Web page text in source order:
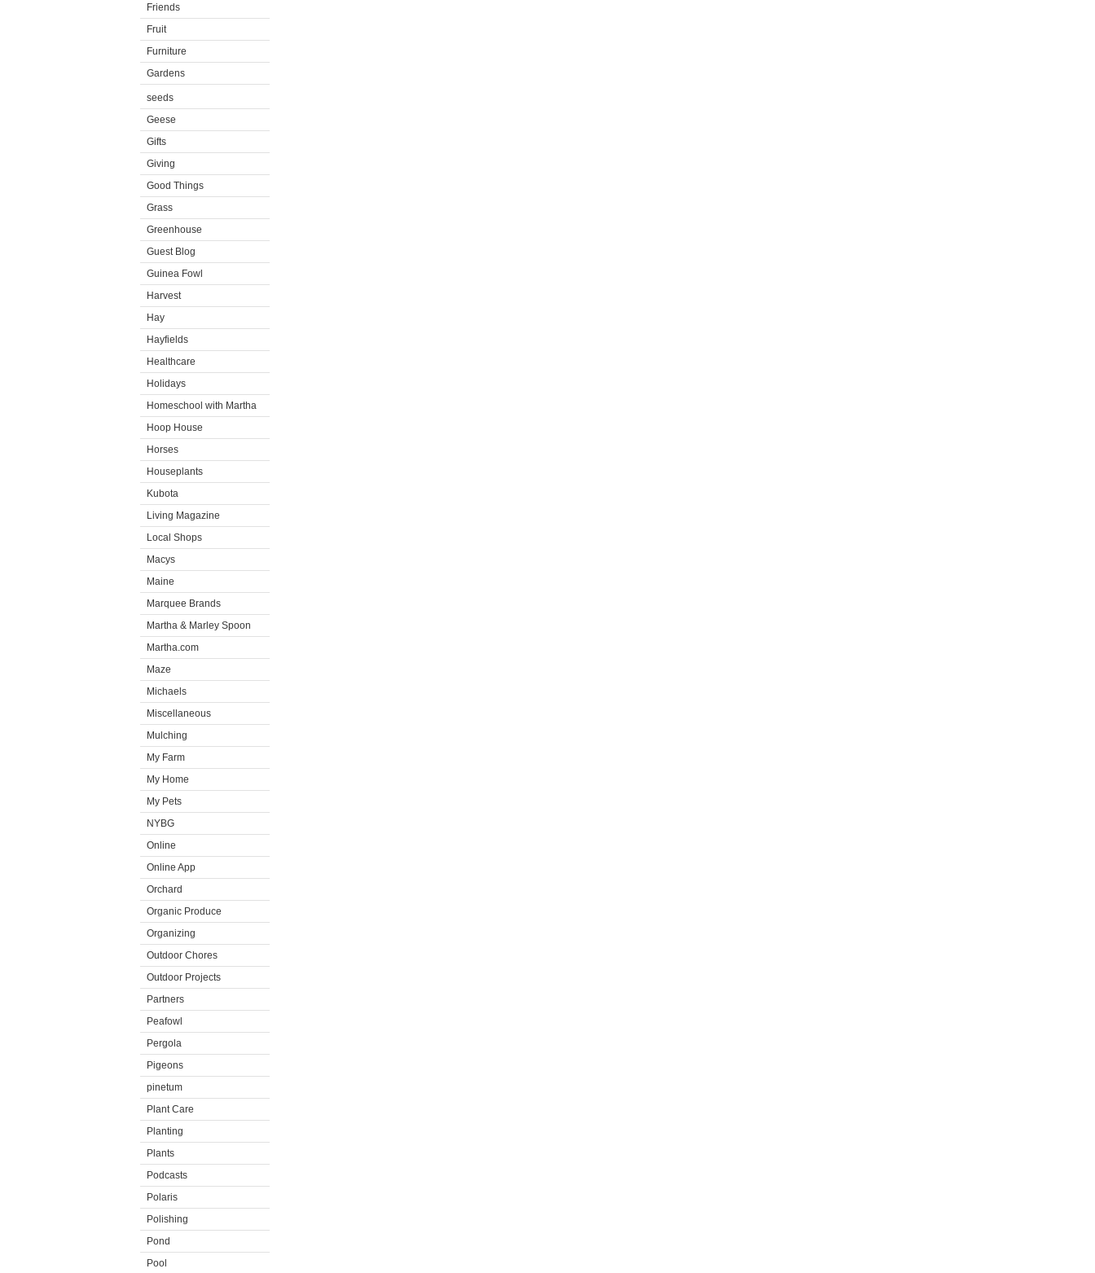
Friends
Fruit
Furniture
Gardens
seeds
Geese
Gifts
Giving
Good Things
Grass
Greenhouse
Guest Blog
Guinea Fowl
Harvest
Hay
Hayfields
Healthcare
Holidays
Homeschool with Martha
Hoop House
Horses
Houseplants
Kubota
Living Magazine
Local Shops
Macys
Maine
Marquee Brands
Martha & Marley Spoon
Martha.com
Maze
Michaels
Miscellaneous
Mulching
My Farm
My Home
My Pets
NYBG
Online
Online App
Orchard
Organic Produce
Organizing
Outdoor Chores
Outdoor Projects
Partners
Peafowl
Pergola
Pigeons
pinetum
Plant Care
Planting
Plants
Podcasts
Polaris
Polishing
Pond
Pool